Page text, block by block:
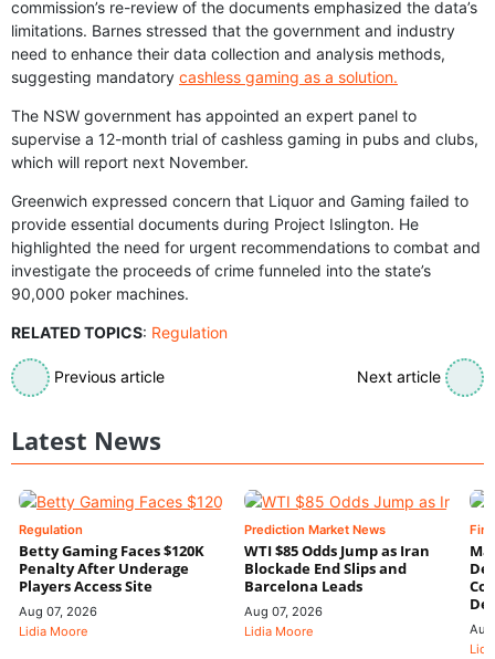
commission’s re-review of the documents emphasized the data’s
limitations. Barnes stressed that the government and industry
need to enhance their data collection and analysis methods,
suggesting mandatory cashless gaming as a solution.
The NSW government has appointed an expert panel to
supervise a 12-month trial of cashless gaming in pubs and clubs,
which will report next November.
Greenwich expressed concern that Liquor and Gaming failed to
provide essential documents during Project Islington. He
highlighted the need for urgent recommendations to combat and
investigate the proceeds of crime funneled into the state’s
90,000 poker machines.
RELATED TOPICS: Regulation
Previous article Next article
Latest News
Regulation
Betty Gaming Faces $120K
Penalty After Underage
Players Access Site
Aug 07, 2026
Lidia Moore
Prediction Market News
WTI $85 Odds Jump as Iran
Blockade End Slips and
Barcelona Leads
Aug 07, 2026
Lidia Moore